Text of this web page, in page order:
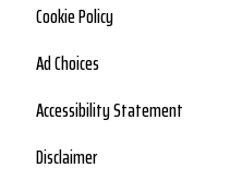
Cookie Policy
Ad Choices
Accessibility Statement
Disclaimer